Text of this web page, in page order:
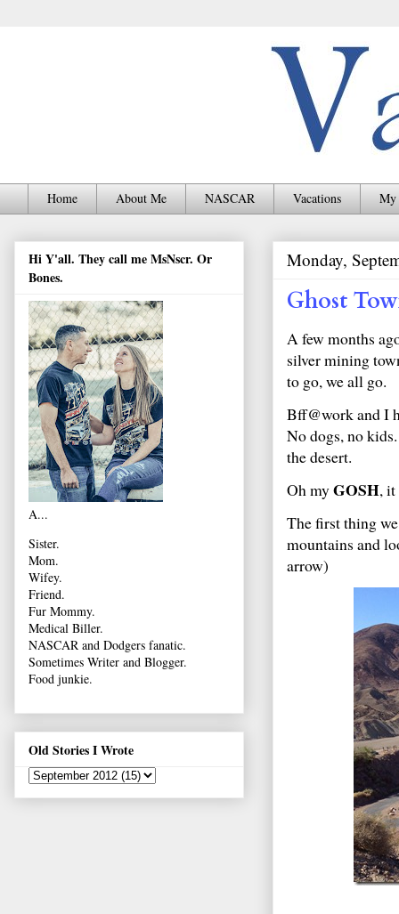
Home About Me NASCAR Vacations My
Monday,
Ghost
A few months
silver mining
to go, we all go.
Bff@work and I
No dogs, no
the desert.
Oh myGOSH,
The first thing
mountains and
arrow)
Hi Y'all. They call me MsNscr. Or
Bones.
A...
Sister.
Mom.
Wifey.
Friend.
Fur Mommy.
Medical Biller.
NASCAR and Dodgers fanatic.
Sometimes Writer and Blogger.
Food junkie.
Old Stories I Wrote